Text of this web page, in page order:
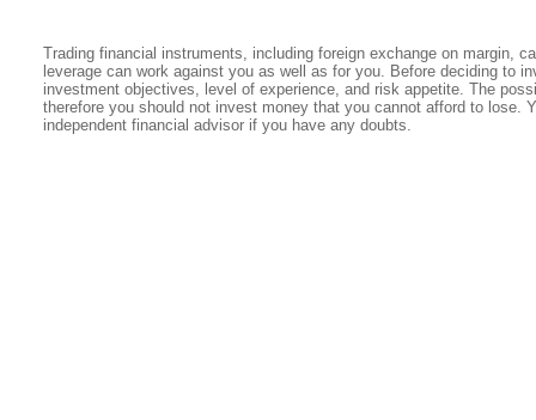
Trading financial instruments, including foreign exchange on margin,
leverage can work against you as well as for you. Before deciding to
investment objectives, level of experience, and risk appetite. The
therefore you should not invest money that you cannot afford to lose.
independent financial advisor if you have any doubts.